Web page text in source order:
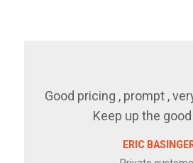
Good pricing , prompt ,
Keep up the
ERIC